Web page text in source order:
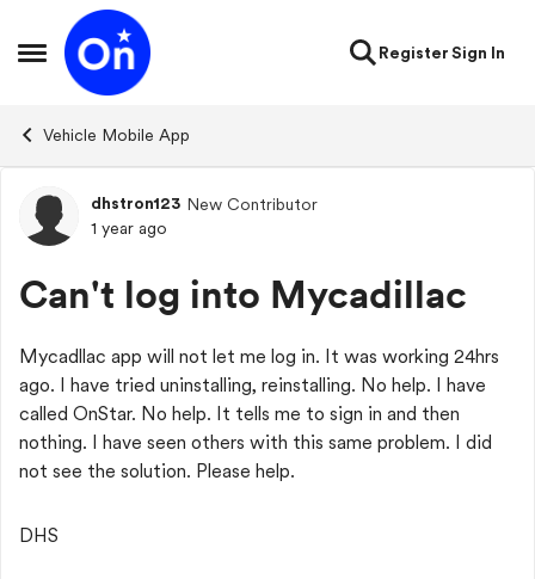
Open Side Menu
Skip to content
RegisterSign In
Vehicle Mobile App
Forum Discussion
dhstron123 New Contributor
1 year ago
Can't log into Mycadillac
Mycadllac app will not let me log in. It was working 24hrs
ago. I have tried uninstalling, reinstalling. No help. I have
called OnStar. No help. It tells me to sign in and then
nothing. I have seen others with this same problem. I did
not see the solution. Please help.
DHS